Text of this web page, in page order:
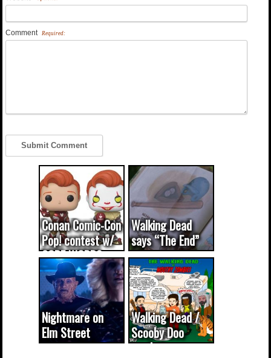
Comment Required:
Conan Comic-Con
Pop! contest w/
CODE WORDS
(updated...
Walking Dead
says “The End”
Nightmare on
Elm Street
cameo was a
Walking Dead /
Scooby Doo
mash-up